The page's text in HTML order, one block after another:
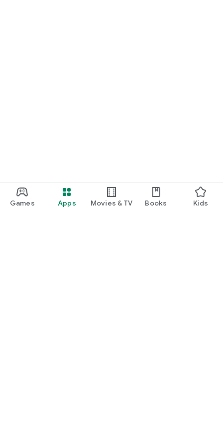
Games Apps Movies & TV Books Kids